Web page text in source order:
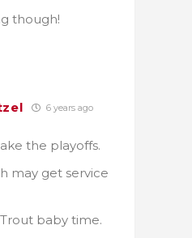
though!
6 years ago
the playoffs.
may get service
baby time.